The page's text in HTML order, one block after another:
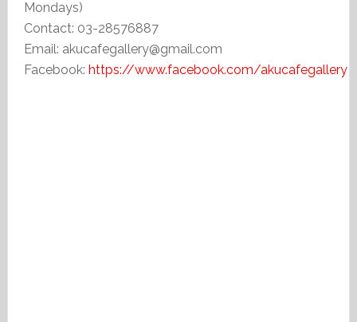
Mondays)
Contact: 03-28576887
Email: akucafegallery@gmail.com
Facebook: https://www.facebook.com/akucafegallery